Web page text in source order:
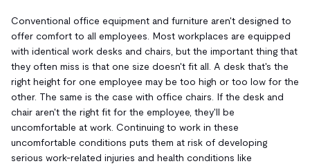
Conventional office equipment and furniture aren't designed to
offer comfort to all employees. Most workplaces are equipped
with identical work desks and chairs, but the important thing that
they often miss is that one size doesn't fit all. A desk that's the
right height for one employee may be too high or too low for the
other. The same is the case with office chairs. If the desk and
chair aren't the right fit for the employee, they'll be
uncomfortable at work. Continuing to work in these
uncomfortable conditions puts them at risk of developing
serious work-related injuries and health conditions like